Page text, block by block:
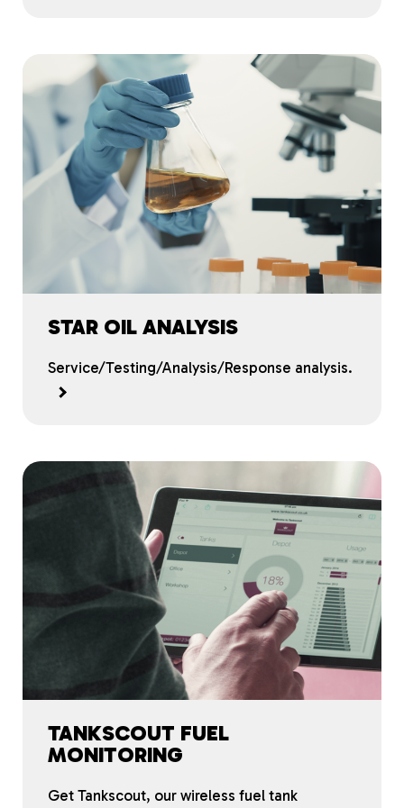
STAR OIL ANALYSIS
Service/Testing/Analysis/Response analysis.
TANKSCOUT FUEL
MONITORING
Get Tankscout, our wireless fuel tank